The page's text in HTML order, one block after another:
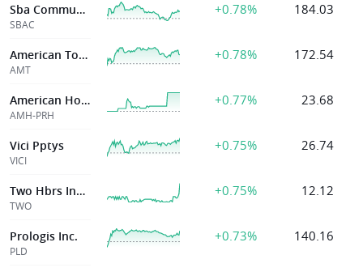
Sba Communications Corp
SBAC
+0.78% 184.03
American Tower Corp
AMT
+0.78% 172.54
American Homes 4 Rent
AMH-PRH
+0.77% 23.68
Vici Pptys
VICI
+0.75% 26.74
Two Hbrs Invt Corp
TWO
+0.75% 12.12
Prologis Inc.
PLD
+0.73% 140.16